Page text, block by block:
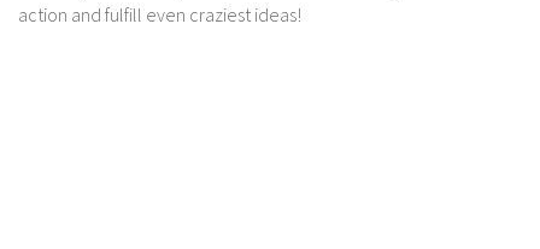
action and fulfill even craziest ideas!